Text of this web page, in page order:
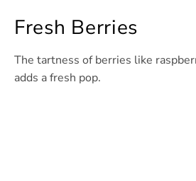
Fresh Berries
The tartness of berries like
adds a fresh pop.